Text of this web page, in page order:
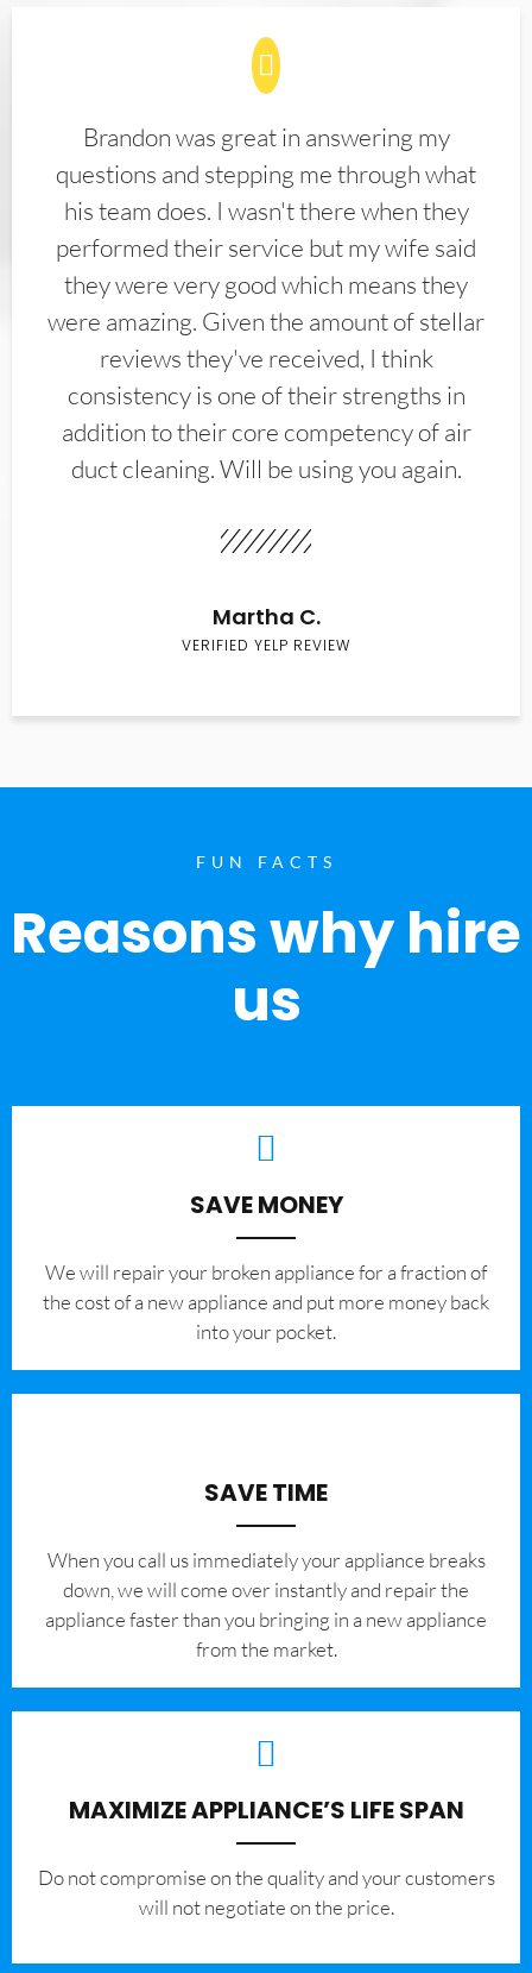
Brandon was great in answering my
questions and stepping me through what
his team does. I wasn't there when they
performed their service but my wife said
they were very good which means they
were amazing. Given the amount of stellar
reviews they've received, I think
consistency is one of their strengths in
addition to their core competency of air
duct cleaning. Will be using you again.
Martha C.
VERIFIED YELP REVIEW
FUN FACTS
Reasons why hire
us
SAVE MONEY
We will repair your broken appliance for a fraction of
the cost of a new appliance and put more money back
into your pocket.
SAVE TIME
When you call us immediately your appliance breaks
down, we will come over instantly and repair the
appliance faster than you bringing in a new appliance
from the market.
MAXIMIZE APPLIANCE’S LIFE SPAN
​Do not compromise on the quality and your customers
will not negotiate on the price.